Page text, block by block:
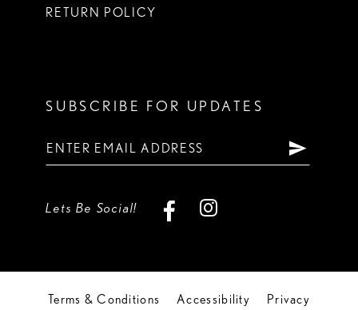
RETURN POLICY
SUBSCRIBE FOR UPDATES
Lets Be Social!
Terms & Conditions Accessibility Privacy